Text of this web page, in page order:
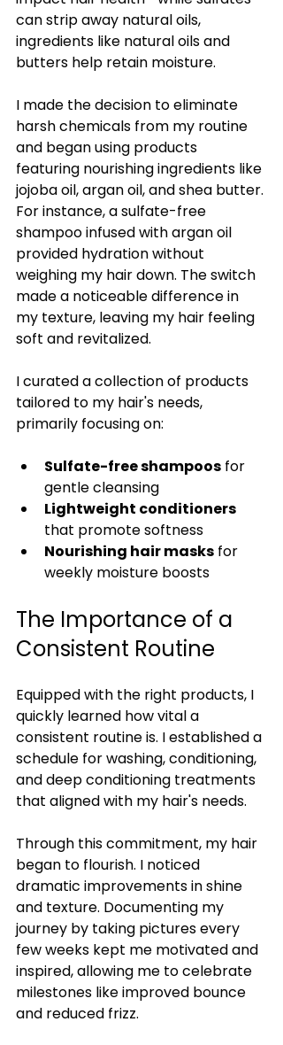
can strip away natural oils,
ingredients like natural oils and
butters help retain moisture.
I made the decision to eliminate
harsh chemicals from my routine
and began using products
featuring nourishing ingredients like
jojoba oil, argan oil, and shea butter.
For instance, a sulfate-free
shampoo infused with argan oil
provided hydration without
weighing my hair down. The switch
made a noticeable difference in
my texture, leaving my hair feeling
soft and revitalized.
I curated a collection of products
tailored to my hair's needs,
primarily focusing on:
Sulfate-free shampoos for
gentle cleansing
Lightweight conditioners
that promote softness
Nourishing hair masks for
weekly moisture boosts
The Importance of a
Consistent Routine
Equipped with the right products, I
quickly learned how vital a
consistent routine is. I established a
schedule for washing, conditioning,
and deep conditioning treatments
that aligned with my hair's needs.
Through this commitment, my hair
began to flourish. I noticed
dramatic improvements in shine
and texture. Documenting my
journey by taking pictures every
few weeks kept me motivated and
inspired, allowing me to celebrate
milestones like improved bounce
and reduced frizz.